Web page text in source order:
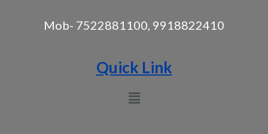
Mob- 7522881100, 9918822410
Quick Link